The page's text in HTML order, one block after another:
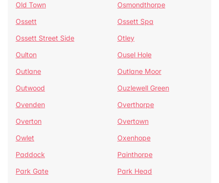
Old Town
Osmondthorpe
Ossett
Ossett Spa
Ossett Street Side
Otley
Oulton
Ousel Hole
Outlane
Outlane Moor
Outwood
Ouzlewell Green
Ovenden
Overthorpe
Overton
Overtown
Owlet
Oxenhope
Paddock
Painthorpe
Park Gate
Park Head